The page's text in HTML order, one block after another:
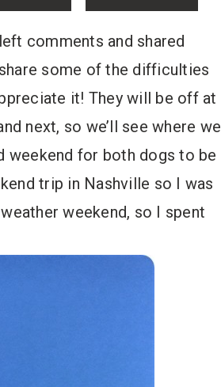
comments and shared
some of the difficulties
it! They will be off at
next, so we’ll see where we
weekend for both dogs to be
trip in Nashville so I was
weekend, so I spent